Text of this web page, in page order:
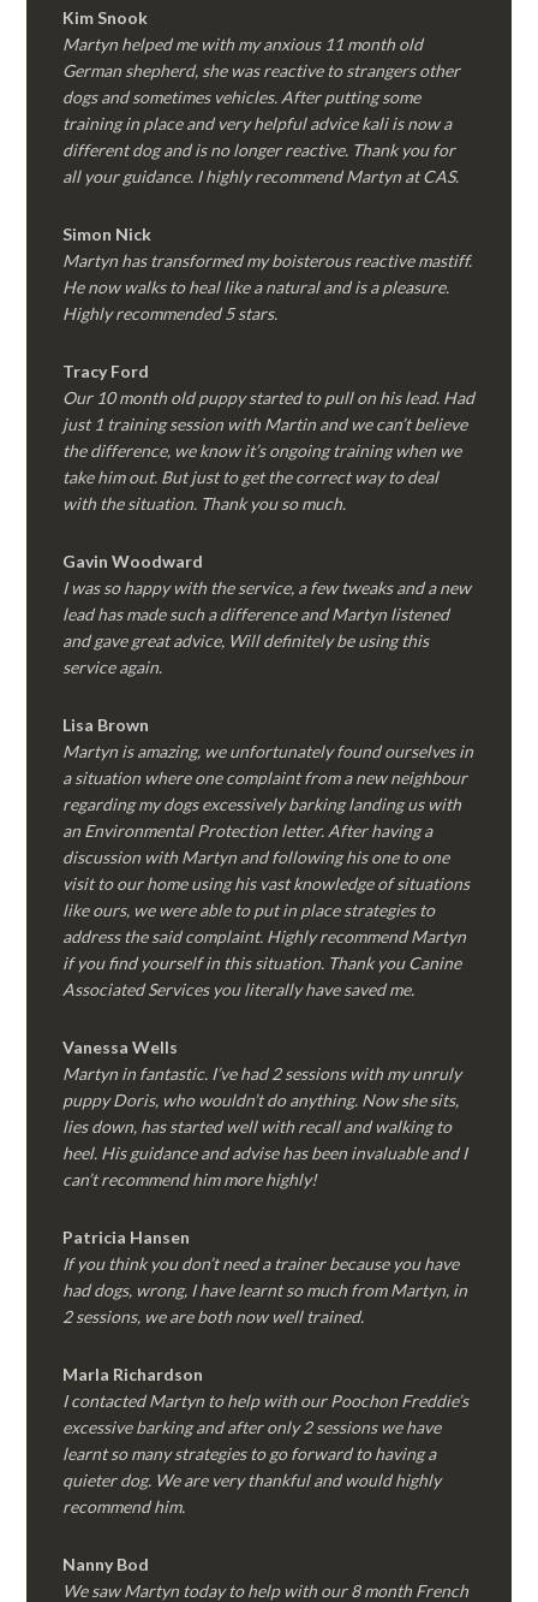
KimSnook
Martyn helped me with my anxious 11 month old
German shepherd, she was reactive to strangers other
dogs and sometimes vehicles. After putting some
training in place and very helpful advice kali is now a
different dog and is no longer reactive. Thank you for
all your guidance. I highly recommend Martyn at CAS.
Simon Nick
Martyn has transformed my boisterous reactive mastiff.
He now walks to heal like a natural and is a pleasure.
Highly recommended 5 stars.
Tracy Ford
Our 10 month old puppy started to pull on his lead. Had
just 1 training session with Martin and we can’t believe
the difference, we know it’s ongoing training when we
take him out. But just to get the correct way to deal
with the situation. Thank you so much.
Gavin Woodward
I was so happy with the service, a few tweaks and a new
lead has made such a difference and Martyn listened
and gave great advice, Will definitely be using this
service again.
Lisa Brown
Martyn is amazing, we unfortunately found ourselves in
a situation where one complaint from a new neighbour
regarding my dogs excessively barking landing us with
an Environmental Protection letter. After having a
discussion with Martyn and following his one to one
visit to our home using his vast knowledge of situations
like ours, we were able to put in place strategies to
address the said complaint. Highly recommend Martyn
if you find yourself in this situation. Thank you Canine
Associated Services you literally have saved me.
Vanessa Wells
Martyn in fantastic. I’ve had 2 sessions with my unruly
puppy Doris, who wouldn’t do anything. Now she sits,
lies down, has started well with recall and walking to
heel. His guidance and advise has been invaluable and I
can’t recommend him more highly!
Patricia Hansen
If you think you don’t need a trainer because you have
had dogs, wrong, I have learnt so much from Martyn, in
2 sessions, we are both now well trained.
Marla Richardson
I contacted Martyn to help with our Poochon Freddie’s
excessive barking and after only 2 sessions we have
learnt so many strategies to go forward to having a
quieter dog. We are very thankful and would highly
recommend him.
Nanny Bod
We saw Martyn today to help with our 8 month French